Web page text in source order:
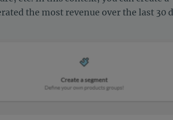
the most revenue over the last 30